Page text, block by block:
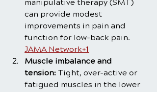
manipulative therapy (SMT)
can provide modest
improvements in pain and
function for low-back pain.
JAMA Network+1
Muscle imbalance and
tension: Tight, over-active or
fatigued muscles in the lower